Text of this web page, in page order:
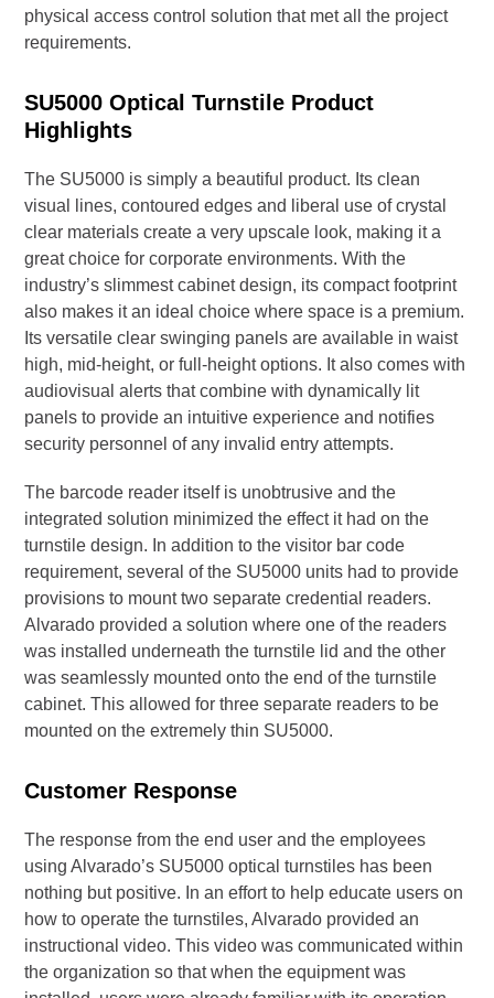
physical access control solution that met all the project
requirements.
SU5000 Optical Turnstile Product
Highlights
The SU5000 is simply a beautiful product. Its clean
visual lines, contoured edges and liberal use of crystal
clear materials create a very upscale look, making it a
great choice for corporate environments. With the
industry’s slimmest cabinet design, its compact footprint
also makes it an ideal choice where space is a premium.
Its versatile clear swinging panels are available in waist
high, mid-height, or full-height options. It also comes with
audiovisual alerts that combine with dynamically lit
panels to provide an intuitive experience and notifies
security personnel of any invalid entry attempts.
The barcode reader itself is unobtrusive and the
integrated solution minimized the effect it had on the
turnstile design. In addition to the visitor bar code
requirement, several of the SU5000 units had to provide
provisions to mount two separate credential readers.
Alvarado provided a solution where one of the readers
was installed underneath the turnstile lid and the other
was seamlessly mounted onto the end of the turnstile
cabinet. This allowed for three separate readers to be
mounted on the extremely thin SU5000.
Customer Response
The response from the end user and the employees
using Alvarado’s SU5000 optical turnstiles has been
nothing but positive. In an effort to help educate users on
how to operate the turnstiles, Alvarado provided an
instructional video. This video was communicated within
the organization so that when the equipment was